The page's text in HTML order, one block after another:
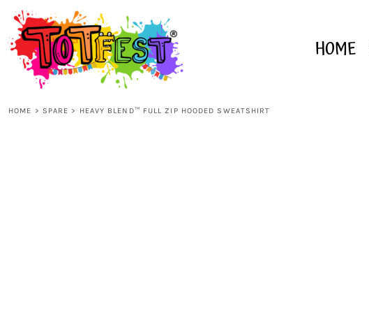
HOME
HOME > SPARE > HEAVY BLEND™ FULL ZIP HOODED SWEATSHIRT
HOME
SHOP ALL
{CC} - {CN}